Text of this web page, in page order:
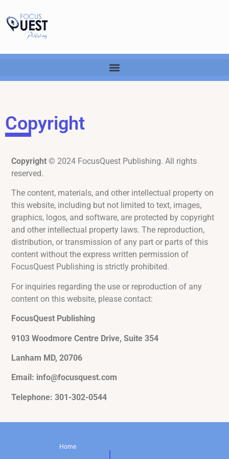
Copyright
Copyright © 2024 FocusQuest Publishing. All rights
reserved.
The content, materials, and other intellectual property on
this website, including but not limited to text, images,
graphics, logos, and software, are protected by copyright
and other intellectual property laws. The reproduction,
distribution, or transmission of any part or parts of this
content without the express written permission of
FocusQuest Publishing is strictly prohibited.
For inquiries regarding the use or reproduction of any
content on this website, please contact:
FocusQuest Publishing
9103 Woodmore Centre Drive, Suite 354
Lanham MD, 20706
Email: info@focusquest.com
Telephone: 301-302-0544
Home